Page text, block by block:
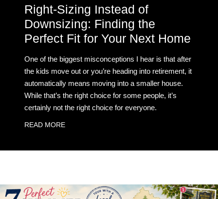
Right-Sizing Instead of
Downsizing: Finding the
Perfect Fit for Your Next Home
One of the biggest misconceptions I hear is that after
the kids move out or you’re heading into retirement, it
automatically means moving into a smaller house.
While that’s the right choice for some people, it’s
certainly not the right choice for everyone.
READ MORE